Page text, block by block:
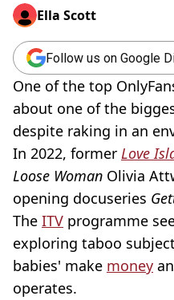
Ella Scott
Follow us on Google
One of the top
about one of the
despite raking in an
In 2022, former Love
Loose Woman Olivia
opening docuseries
The ITV programme
exploring taboo
babies' make money
operates.